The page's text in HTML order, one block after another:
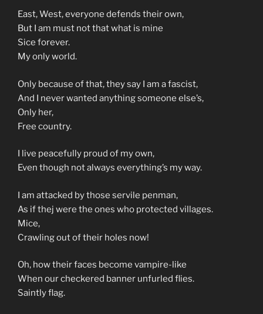
East, West, everyone defends their own,
But I am must not that what is mine
Sice forever.
My only world.
Only because of that, they say I am a fascist,
And I never wanted anything someone else’s,
Only her,
Free country.
I live peacefully proud of my own,
Even though not always everything’s my way.
I am attacked by those servile penman,
As if thej were the ones who protected villages.
Mice,
Crawling out of their holes now!
Oh, how their faces become vampire-like
When our checkered banner unfurled flies.
Saintly flag.